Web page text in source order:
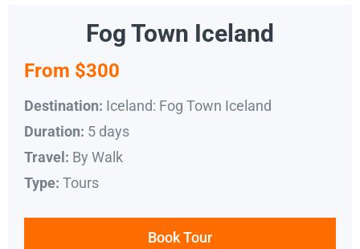
Fog Town Iceland
From $300
Destination: Iceland: Fog Town Iceland
Duration: 5 days
Travel: By Walk
Type: Tours
Book Tour